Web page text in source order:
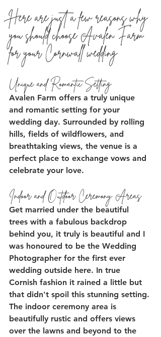
Here are just a few reasons why
you should choose Avalen Farm
for your Cornwall wedding
Unique and Romantic Setting
Avalen Farm offers a truly unique
and romantic setting for your
wedding day. Surrounded by rolling
hills, fields of wildflowers, and
breathtaking views, the venue is a
perfect place to exchange vows and
celebrate your love.
Indoor and Outdoor Ceremony Areas
Get married under the beautiful
trees with a fabulous backdrop
behind you, it truly is beautiful and I
was honoured to be the Wedding
Photographer for the first ever
wedding outside here. In true
Cornish fashion it rained a little but
that didn't spoil this stunning setting.
The indoor ceremony area is
beautifully rustic and offers views
over the lawns and beyond to the